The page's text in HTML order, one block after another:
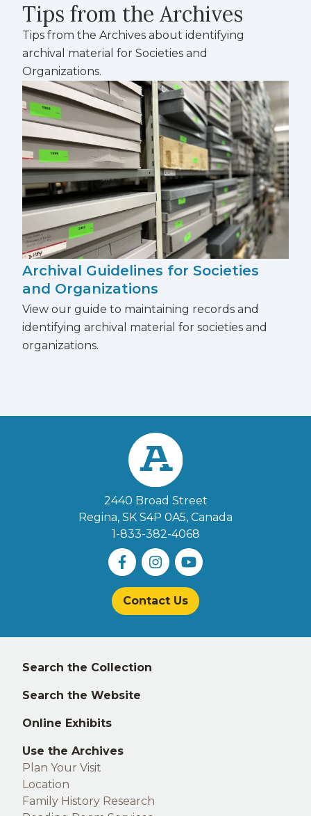
Tips from the Archives
Tips from the Archives about identifying
archival material for Societies and
Organizations.
Archival Guidelines for Societies
and Organizations
View our guide to maintaining records and
identifying archival material for societies and
organizations.
2440 Broad Street
Regina, SK S4P 0A5, Canada
1-833-382-4068
Contact Us
Left
footer
Search the Collection
Search the Website
Online Exhibits
Use the Archives
Plan Your Visit
Location
Family History Research